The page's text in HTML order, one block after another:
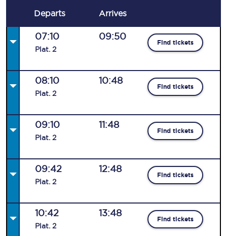
Departs Arrives
07:10
Plat. 2
09:50
Find tickets
08:10
Plat. 2
10:48
Find tickets
09:10
Plat. 2
11:48
Find tickets
09:42
Plat. 2
12:48
Find tickets
10:42
Plat. 2
13:48
Find tickets